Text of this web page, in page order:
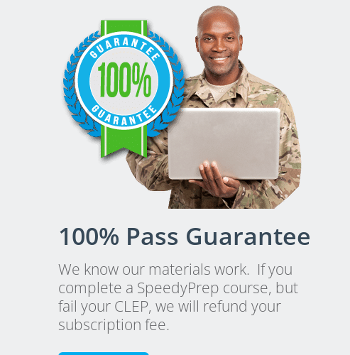
100% Pass Guarantee
We know our materials work. If you
complete a SpeedyPrep course, but
fail your CLEP, we will refund your
subscription fee.